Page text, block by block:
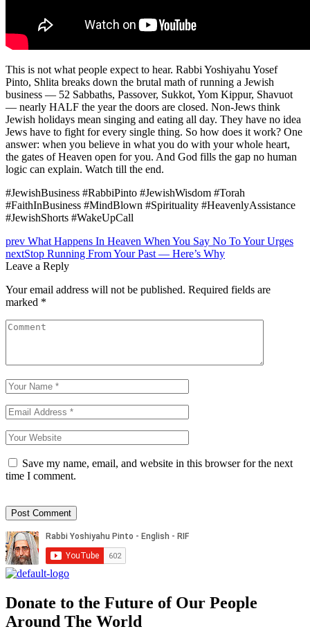
This is not what people expect to hear. Rabbi Yoshiyahu Yosef
Pinto, Shlita breaks down the brutal math of running a Jewish
business — 52 Sabbaths, Passover, Sukkot, Yom Kippur, Shavuot
— nearly HALF the year the doors are closed. Non-Jews think
Jewish holidays mean singing and eating all day. They have no idea
Jews have to fight for every single thing. So how does it work? One
answer: when you believe in what you do with your whole heart,
the gates of Heaven open for you. And God fills the gap no human
logic can explain. Watch till the end.
#JewishBusiness #RabbiPinto #JewishWisdom #Torah
#FaithInBusiness #MindBlown #Spirituality #HeavenlyAssistance
#JewishShorts #WakeUpCall
Post
navigation
prev What Happens In Heaven When You Say No To Your Urges
nextStop Running From Your Past — Here’s Why
Leave a Reply
Your email address will not be published. Required fields are
marked *
Save my name, email, and website in this browser for the next
time I comment.
Donate to the Future of Our People
Around The World